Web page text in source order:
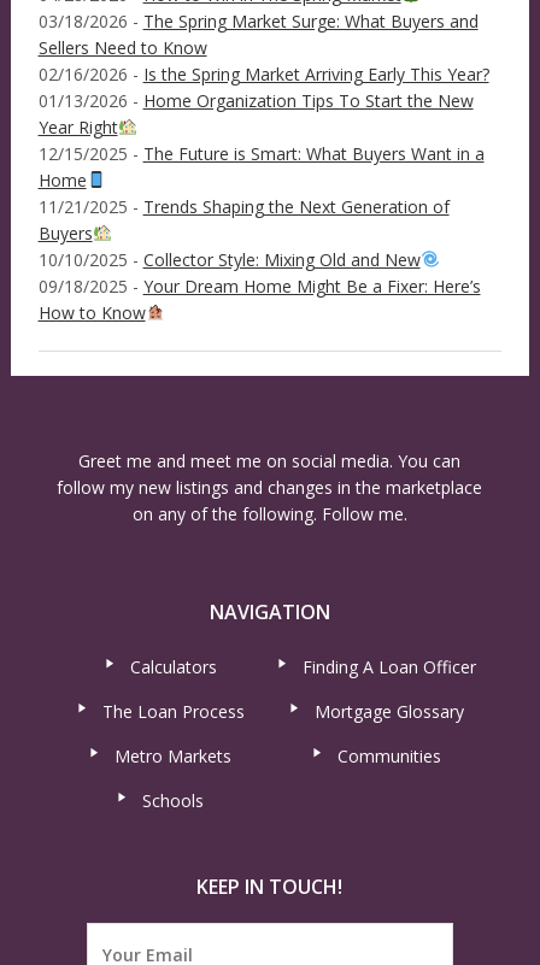
03/18/2026 - The Spring Market Surge: What Buyers and
Sellers Need to Know
02/16/2026 - Is the Spring Market Arriving Early This Year?
01/13/2026 - Home Organization Tips To Start the New
Year Right
12/15/2025 - The Future is Smart: What Buyers Want in a
Home
11/21/2025 - Trends Shaping the Next Generation of
Buyers
10/10/2025 - Collector Style: Mixing Old and New
09/18/2025 - Your Dream Home Might Be a Fixer: Here’s
How to Know
Greet me and meet me on social media. You can
follow my new listings and changes in the marketplace
on any of the following. Follow me.
NAVIGATION
Calculators
Finding A Loan Officer
The Loan Process
Mortgage Glossary
Metro Markets
Communities
Schools
KEEP IN TOUCH!